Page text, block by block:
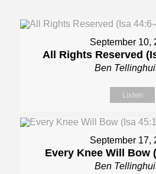
September 10,
All Rights Reserved
Ben
Listen
September 17,
Every Knee Will Bow
Ben